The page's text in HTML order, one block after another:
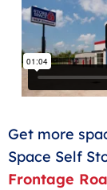
Get more
Space Self
Frontage